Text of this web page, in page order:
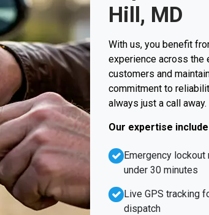
Hill, MD
With us, you benefit
experience across the
customers and
commitment to
always just a call away.
Our expertise
Emergency
under 30 minutes
Live GPS tracking
dispatch